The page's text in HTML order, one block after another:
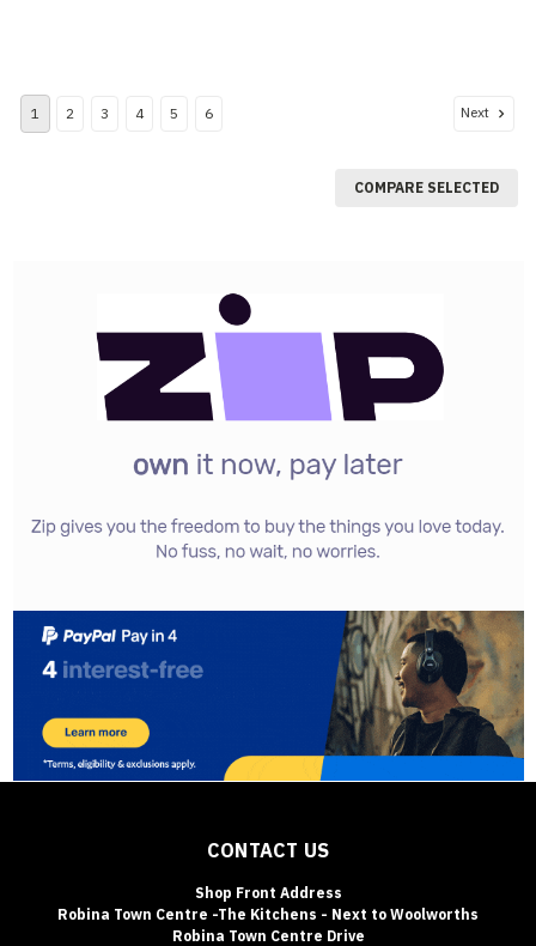
1 2 3 4 5 6 Next
COMPARE SELECTED
CONTACT US
Shop Front Address
Robina Town Centre -The Kitchens - Next to Woolworths
Robina Town Centre Drive